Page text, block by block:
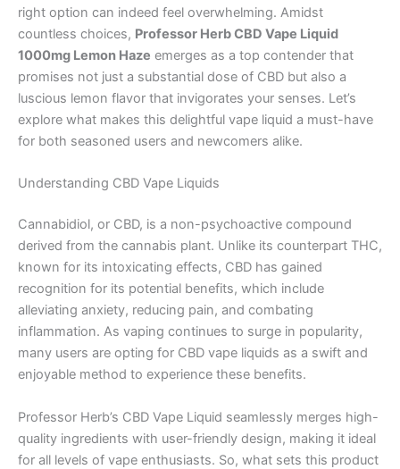
right option can indeed feel overwhelming. Amidst
countless choices, Professor Herb CBD Vape Liquid
1000mg Lemon Haze emerges as a top contender that
promises not just a substantial dose of CBD but also a
luscious lemon flavor that invigorates your senses. Let’s
explore what makes this delightful vape liquid a must-have
for both seasoned users and newcomers alike.
Understanding CBD Vape Liquids
Cannabidiol, or CBD, is a non-psychoactive compound
derived from the cannabis plant. Unlike its counterpart THC,
known for its intoxicating effects, CBD has gained
recognition for its potential benefits, which include
alleviating anxiety, reducing pain, and combating
inflammation. As vaping continues to surge in popularity,
many users are opting for CBD vape liquids as a swift and
enjoyable method to experience these benefits.
Professor Herb’s CBD Vape Liquid seamlessly merges high-
quality ingredients with user-friendly design, making it ideal
for all levels of vape enthusiasts. So, what sets this product